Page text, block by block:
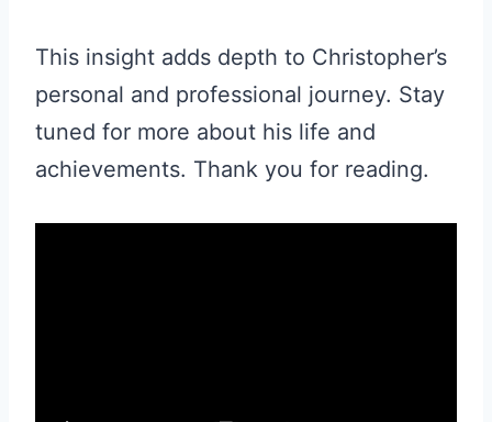
This insight adds depth to Christopher’s
personal and professional journey. Stay
tuned for more about his life and
achievements. Thank you for reading.